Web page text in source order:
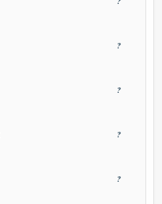
?
?
?
?